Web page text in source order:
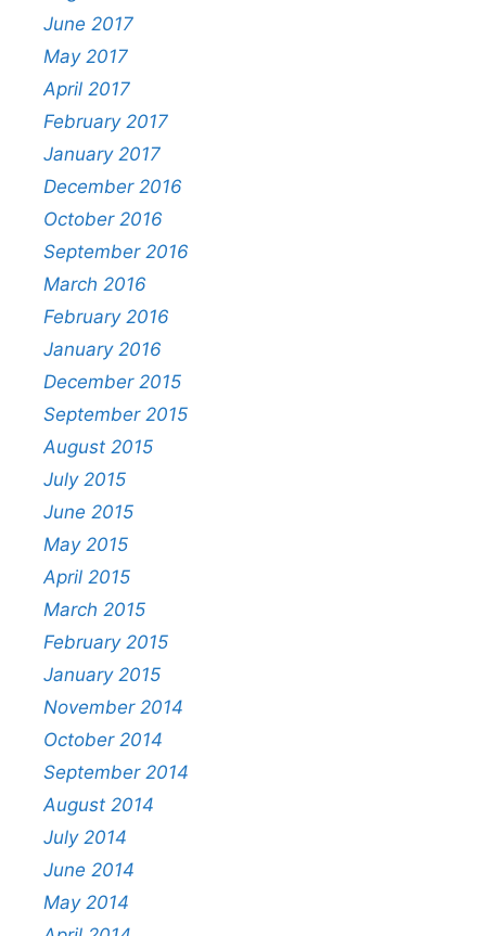
June 2017
May 2017
April 2017
February 2017
January 2017
December 2016
October 2016
September 2016
March 2016
February 2016
January 2016
December 2015
September 2015
August 2015
July 2015
June 2015
May 2015
April 2015
March 2015
February 2015
January 2015
November 2014
October 2014
September 2014
August 2014
July 2014
June 2014
May 2014